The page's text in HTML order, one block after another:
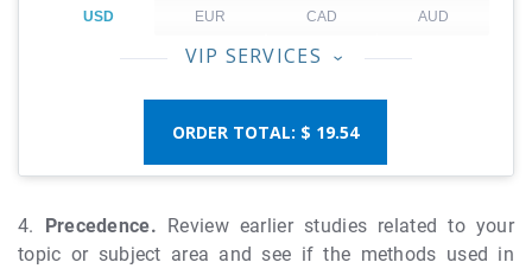
VIP SERVICES ‹
$ 19.54
4. Precedence. Review earlier studies related to your
topic or subject area and see if the methods used in